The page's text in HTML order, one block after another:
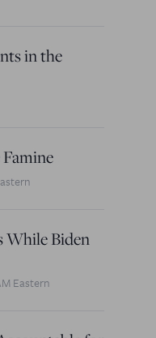
in the
While Biden
Eastern